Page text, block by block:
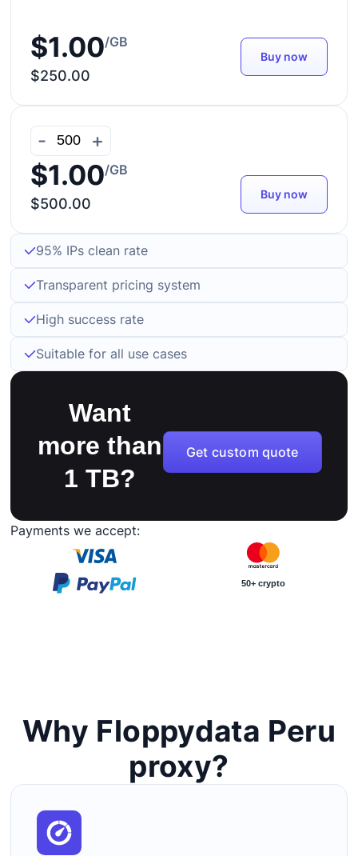
$1.00/GB
$250.00
Buy now
- +
$1.00/GB
$500.00
Buy now
95% IPs clean rate
Transparent pricing system
High success rate
Suitable for all use cases
Want
more than
1 TB?
Get custom quote
Payments we accept:
50+ crypto
Why Floppydata Peru
proxy?